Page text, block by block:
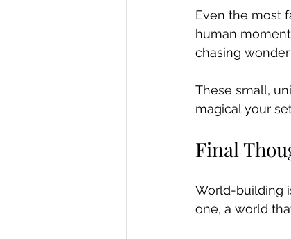
Even the most
human
chasing
These small,
magical your
Final
World-building
one, a world